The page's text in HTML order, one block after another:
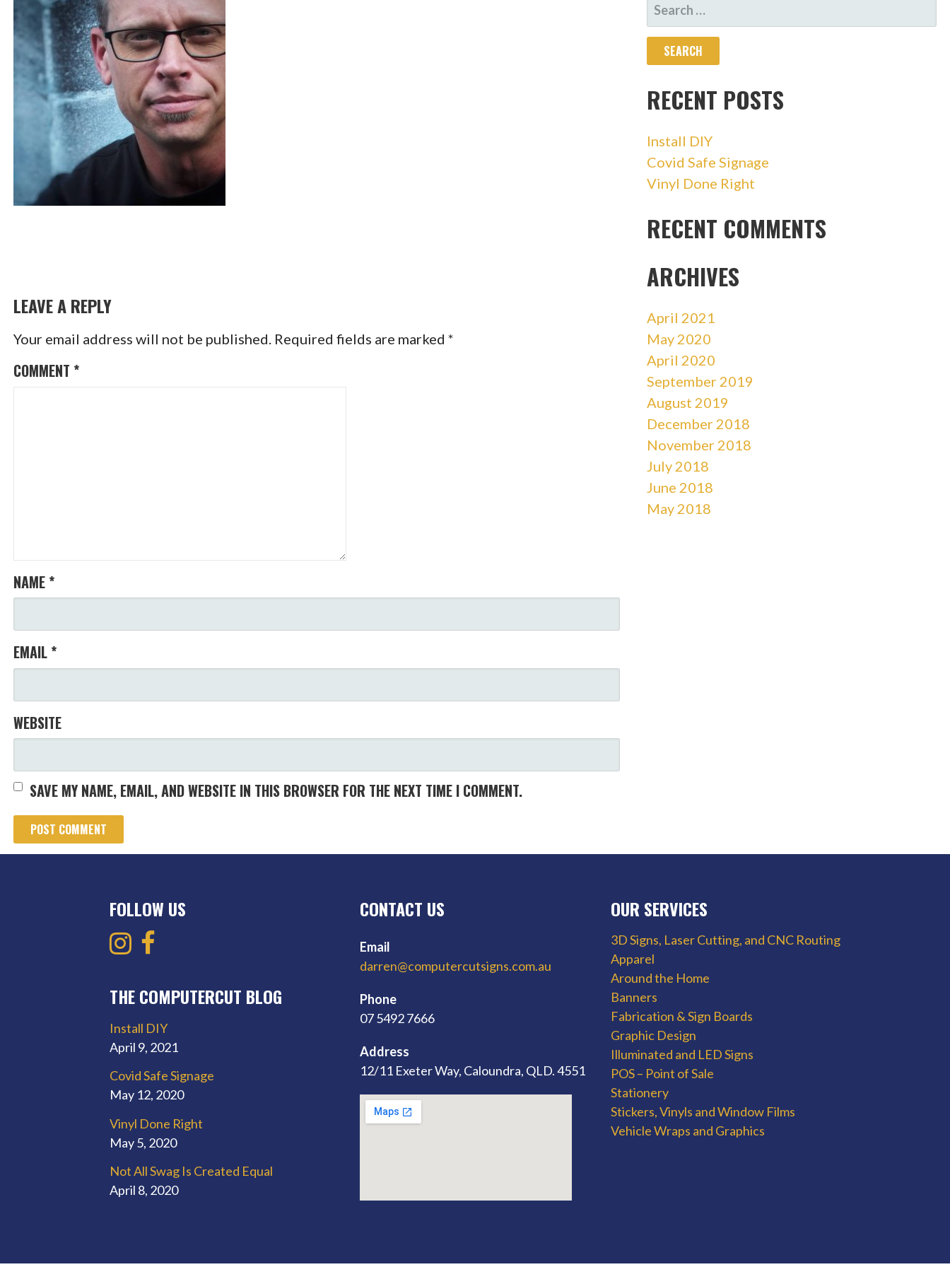
LEAVE A REPLY
Your email address will not be published. Required fields are marked *
COMMENT *
NAME *
EMAIL *
WEBSITE
SAVE MY NAME, EMAIL, AND WEBSITE IN THIS BROWSER FOR THE NEXT TIME I COMMENT.
FOR:
RECENT POSTS
Install DIY
Covid Safe Signage
Vinyl Done Right
RECENT COMMENTS
ARCHIVES
April 2021
May 2020
April 2020
September 2019
August 2019
December 2018
November 2018
July 2018
June 2018
May 2018
FOLLOW US
THE COMPUTERCUT BLOG
Install DIY
April 9, 2021
Covid Safe Signage
May 12, 2020
Vinyl Done Right
May 5, 2020
Not All Swag Is Created Equal
April 8, 2020
CONTACT US
Email
darren@computercutsigns.com.au
Phone
07 5492 7666
Address
12/11 Exeter Way, Caloundra, QLD. 4551
OUR SERVICES
3D Signs, Laser Cutting, and CNC Routing
Apparel
Around the Home
Banners
Fabrication & Sign Boards
Graphic Design
Illuminated and LED Signs
POS – Point of Sale
Stationery
Stickers, Vinyls and Window Films
Vehicle Wraps and Graphics